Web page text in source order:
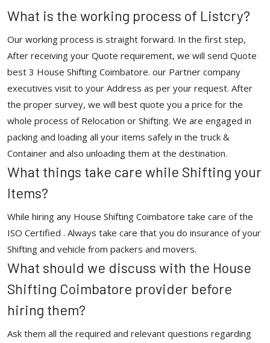
What is the working process of Listcry?
Our working process is straight forward. In the first step,
After receiving your Quote requirement, we will send Quote
best 3 House Shifting Coimbatore. our Partner company
executives visit to your Address as per your request. After
the proper survey, we will best quote you a price for the
whole process of Relocation or Shifting. We are engaged in
packing and loading all your items safely in the truck &
Container and also unloading them at the destination.
What things take care while Shifting your
Items?
While hiring any House Shifting Coimbatore take care of the
ISO Certified . Always take care that you do insurance of your
Shifting and vehicle from packers and movers.
What should we discuss with the House
Shifting Coimbatore provider before
hiring them?
Ask them all the required and relevant questions regarding